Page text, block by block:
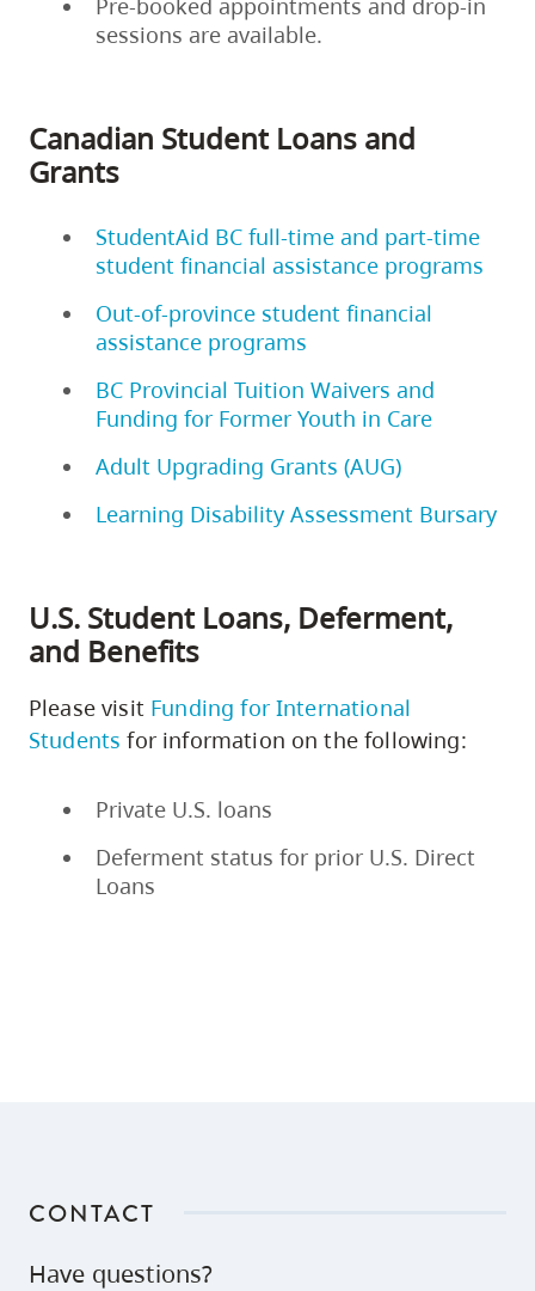
Pre-booked appointments and drop-in
sessions are available.
Canadian Student Loans and
Grants
StudentAid BC full-time and part-time
student financial assistance programs
Out-of-province student financial
assistance programs
BC Provincial Tuition Waivers and
Funding for Former Youth in Care
Adult Upgrading Grants (AUG)
Learning Disability Assessment Bursary
U.S. Student Loans, Deferment,
and Benefits
Please visit Funding for International
Students for information on the following:
Private U.S. loans
Deferment status for prior U.S. Direct
Loans
CONTACT
Have questions?